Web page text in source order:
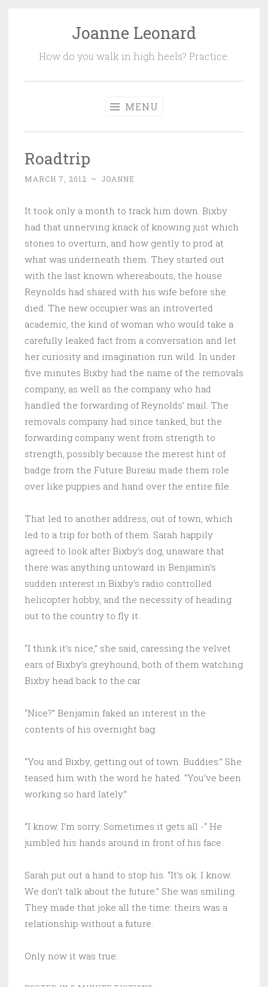
Joanne Leonard
How do you walk in high heels? Practice.
MENU
Roadtrip
MARCH 7, 2012 ~ JOANNE
It took only a month to track him down. Bixby
had that unnerving knack of knowing just which
stones to overturn, and how gently to prod at
what was underneath them. They started out
with the last known whereabouts, the house
Reynolds had shared with his wife before she
died. The new occupier was an introverted
academic, the kind of woman who would take a
carefully leaked fact from a conversation and let
her curiosity and imagination run wild. In under
five minutes Bixby had the name of the removals
company, as well as the company who had
handled the forwarding of Reynolds’ mail. The
removals company had since tanked, but the
forwarding company went from strength to
strength, possibly because the merest hint of
badge from the Future Bureau made them role
over like puppies and hand over the entire file.
That led to another address, out of town, which
led to a trip for both of them. Sarah happily
agreed to look after Bixby’s dog, unaware that
there was anything untoward in Benjamin’s
sudden interest in Bixby’s radio controlled
helicopter hobby, and the necessity of heading
out to the country to fly it.
“I think it’s nice,” she said, caressing the velvet
ears of Bixby’s greyhound, both of them watching
Bixby head back to the car.
“Nice?” Benjamin faked an interest in the
contents of his overnight bag.
“You and Bixby, getting out of town. Buddies.” She
teased him with the word he hated. “You’ve been
working so hard lately.”
“I know. I’m sorry. Sometimes it gets all -“ He
jumbled his hands around in front of his face.
Sarah put out a hand to stop his. “It’s ok. I know.
We don’t talk about the future.” She was smiling.
They made that joke all the time: theirs was a
relationship without a future.
Only now it was true.